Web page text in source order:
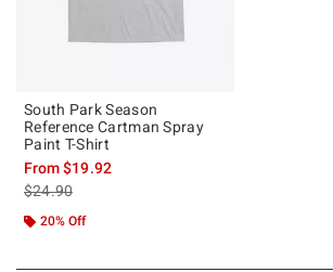
South Park Season
Reference Cartman Spray
Paint T-Shirt
From$19.92
is sales price, the original price is
$24.90
20% Off